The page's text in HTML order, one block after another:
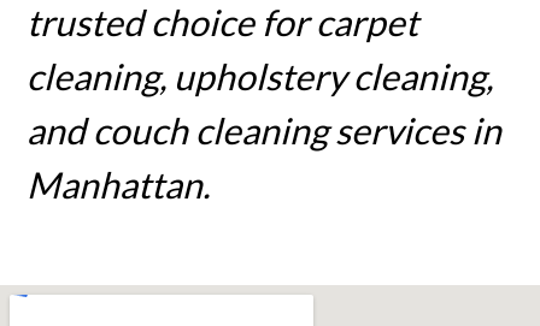
trusted choice for carpet
cleaning, upholstery cleaning,
and couch cleaning services in
Manhattan.